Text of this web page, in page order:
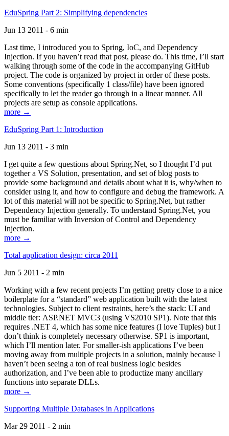
EduSpring Part 2: Simplifying dependencies
Jun 13 2011 - 6 min
Last time, I introduced you to Spring, IoC, and Dependency
Injection. If you haven’t read that post, please do. This time, I’ll start
walking through some of the code in the accompanying GitHub
project. The code is organized by project in order of these posts.
Some conventions (specifically 1 class/file) have been ignored
specifically to let the reader go through in a linear manner. All
projects are setup as console applications.
more →
EduSpring Part 1: Introduction
Jun 13 2011 - 3 min
I get quite a few questions about Spring.Net, so I thought I’d put
together a VS Solution, presentation, and set of blog posts to
provide some background and details about what it is, why/when to
consider using it, and how to configure and debug the framework. A
lot of this material will not be specific to Spring.Net, but rather
Dependency Injection generally. To understand Spring.Net, you
must be familiar with Inversion of Control and Dependency
Injection.
more →
Total application design: circa 2011
Jun 5 2011 - 2 min
Working with a few recent projects I’m getting pretty close to a nice
boilerplate for a “standard” web application built with the latest
technologies. Subject to client restraints, here’s the stack: UI and
middle tier: ASP.NET MVC3 (using VS2010 SP1). Note that this
requires .NET 4, which has some nice features (I love Tuples) but I
don’t think is completely necessary otherwise. SP1 is important,
which I’ll mention later. For smaller-ish applications I’ve been
moving away from multiple projects in a solution, mainly because I
haven’t been seeing a ton of real business logic besides
authorization, and I’ve been able to productize many ancillary
functions into separate DLLs.
more →
Supporting Multiple Databases in Applications
Mar 29 2011 - 2 min